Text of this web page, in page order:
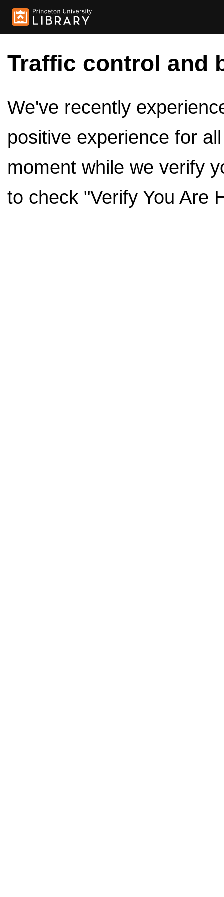
Traffic control and
We've recently
positive experience for
moment while we verify
to check "Verify You Are